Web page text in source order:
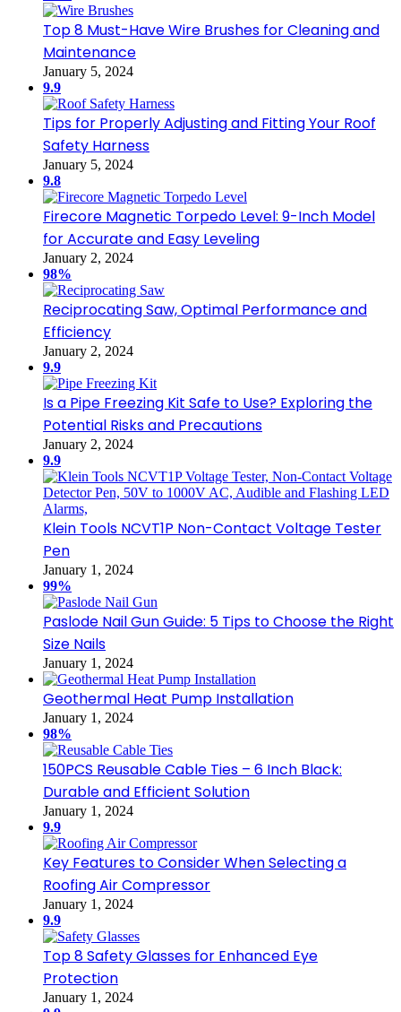
Top 8 Must-Have Wire Brushes for Cleaning and
Maintenance
January 5, 2024
9.9
Tips for Properly Adjusting and Fitting Your Roof
Safety Harness
January 5, 2024
9.8
Firecore Magnetic Torpedo Level: 9-Inch Model
for Accurate and Easy Leveling
January 2, 2024
98%
Reciprocating Saw, Optimal Performance and
Efficiency
January 2, 2024
9.9
Is a Pipe Freezing Kit Safe to Use? Exploring the
Potential Risks and Precautions
January 2, 2024
9.9
Klein Tools NCVT1P Non-Contact Voltage Tester
Pen
January 1, 2024
99%
Paslode Nail Gun Guide: 5 Tips to Choose the Right
Size Nails
January 1, 2024
Geothermal Heat Pump Installation
January 1, 2024
98%
150PCS Reusable Cable Ties – 6 Inch Black:
Durable and Efficient Solution
January 1, 2024
9.9
Key Features to Consider When Selecting a
Roofing Air Compressor
January 1, 2024
9.9
Top 8 Safety Glasses for Enhanced Eye
Protection
January 1, 2024